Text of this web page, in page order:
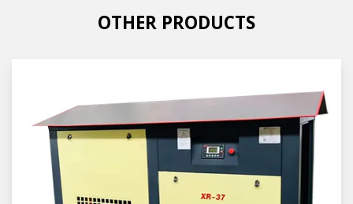
OTHER PRODUCTS